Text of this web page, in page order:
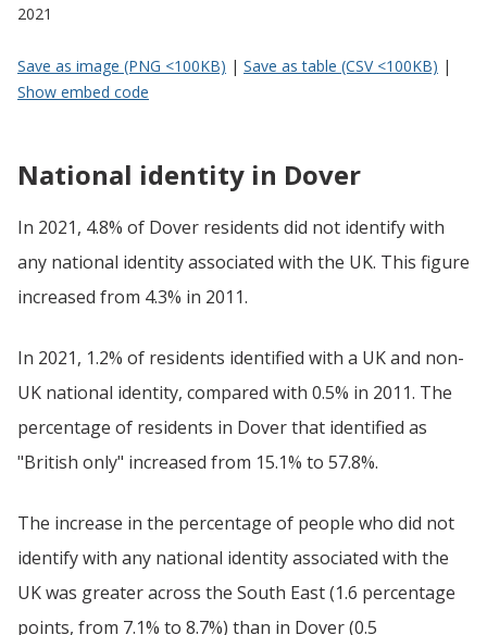
2021
Save as image (PNG <100KB) | Save as table (CSV <100KB) |
Show embed code
National identity in Dover
In 2021, 4.8% of Dover residents did not identify with
any national identity associated with the UK. This figure
increased from 4.3% in 2011.
In 2021, 1.2% of residents identified with a UK and non-
UK national identity, compared with 0.5% in 2011. The
percentage of residents in Dover that identified as
"British only" increased from 15.1% to 57.8%.
The increase in the percentage of people who did not
identify with any national identity associated with the
UK was greater across the South East (1.6 percentage
points, from 7.1% to 8.7%) than in Dover (0.5